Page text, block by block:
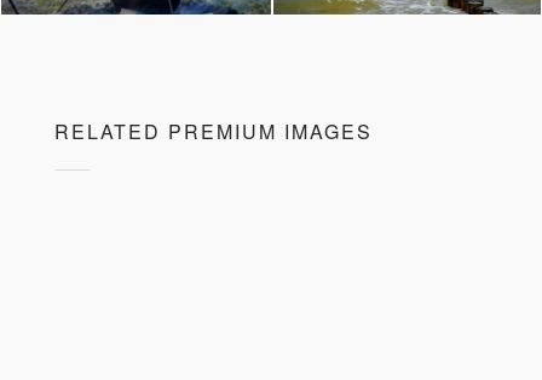
RELATED PREMIUM IMAGES